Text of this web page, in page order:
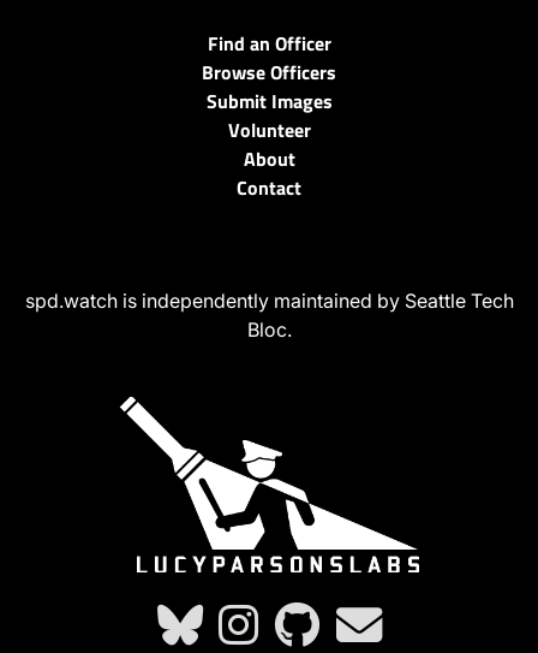
Find an Officer
Browse Officers
Submit Images
Volunteer
About
Contact
spd.watch is independently maintained by Seattle Tech
Bloc.